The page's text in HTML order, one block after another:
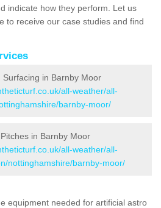
indicate how they perform. Let us
to receive our case studies and find
Surfacing in Barnby Moor
all-weather/all-
barnby-moor/
in Barnby Moor
all-weather/all-
nottinghamshire/barnby-moor/
equipment needed for artificial astro